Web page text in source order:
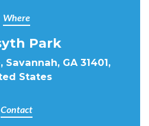
Where
Park
Savannah, GA 31401,
States
Contact